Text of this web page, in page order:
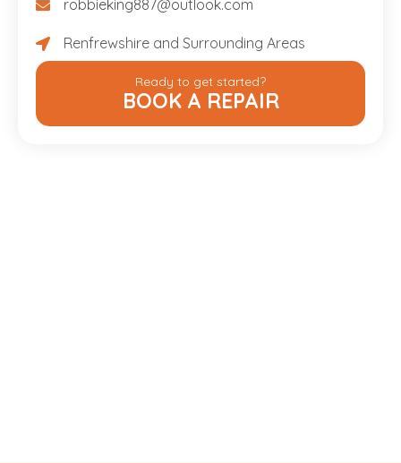
robbieking887@outlook.com
robbieking887@outlook.com
Renfrewshire and Surrounding Areas
Renfrewshire and Surrounding Areas
Ready to get started?
BOOK A REPAIR